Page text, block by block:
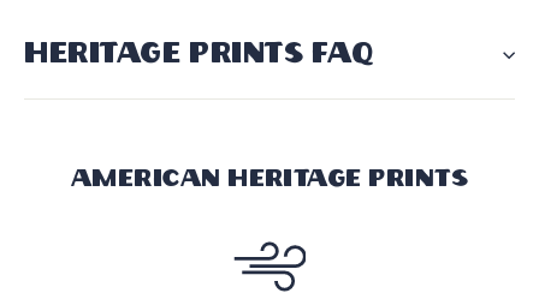
HERITAGE PRINTS FAQ
American Heritage Prints